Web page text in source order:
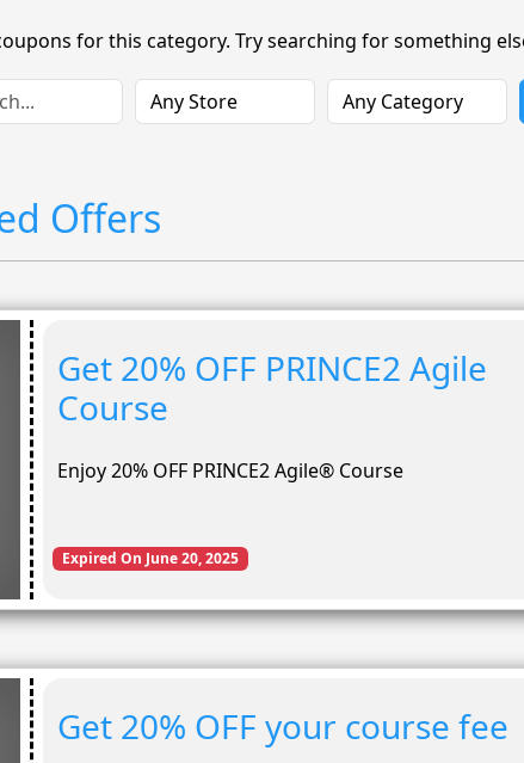
for this category. Try searching for something
Offers
Get 20% OFF PRINCE2 Agile
Course
Enjoy 20% OFF PRINCE2 Agile® Course
Expired On June 20, 2025
Get 20% OFF your course fee